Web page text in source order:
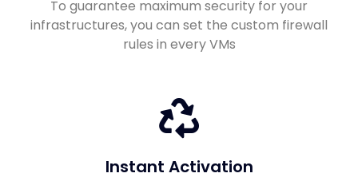
To guarantee maximum security for your
infrastructures, you can set the custom firewall
rules in every VMs
Instant Activation